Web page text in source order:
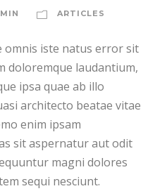
ARTICLES
omnis iste natus error sit
doloremque laudantium,
ipsa quae ab illo
architecto beatae vitae
enim ipsam
sit aspernatur aut odit
magni dolores
sequi nesciunt.